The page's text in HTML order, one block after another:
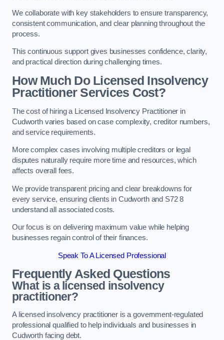
We collaborate with key stakeholders to ensure transparency,
consistent communication, and clear planning throughout the
process.
This continuous support gives businesses confidence, clarity,
and practical direction during challenging times.
How Much Do Licensed Insolvency
Practitioner Services Cost?
The cost of hiring a Licensed Insolvency Practitioner in
Cudworth varies based on case complexity, creditor numbers,
and service requirements.
More complex cases involving multiple creditors or legal
disputes naturally require more time and resources, which
affects overall fees.
We provide transparent pricing and clear breakdowns for
every service, ensuring clients in Cudworth and S72 8
understand all associated costs.
Our focus is on delivering maximum value while helping
businesses regain control of their finances.
Speak To A Licensed Professional
Frequently Asked Questions
What is a licensed insolvency
practitioner?
A licensed insolvency practitioner is a government-regulated
professional qualified to help individuals and businesses in
Cudworth facing debt.